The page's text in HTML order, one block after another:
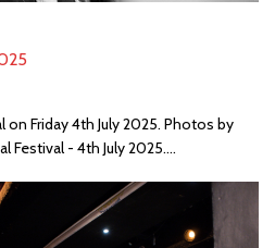
Friday 4th July 2025. Photos by
Festival - 4th July 2025....